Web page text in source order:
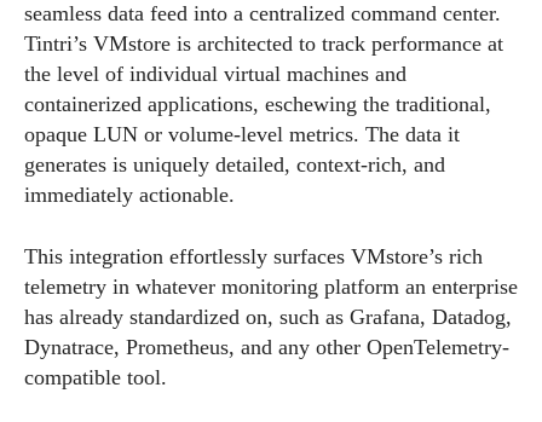
seamless data feed into a centralized command center.
Tintri’s VMstore is architected to track performance at
the level of individual virtual machines and
containerized applications, eschewing the traditional,
opaque LUN or volume-level metrics. The data it
generates is uniquely detailed, context-rich, and
immediately actionable.
This integration effortlessly surfaces VMstore’s rich
telemetry in whatever monitoring platform an enterprise
has already standardized on, such as Grafana, Datadog,
Dynatrace, Prometheus, and any other OpenTelemetry-
compatible tool.